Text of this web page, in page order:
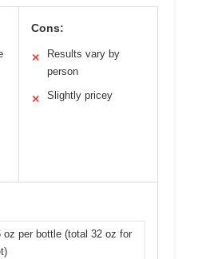
Cons:
✕
Results vary by
person
✕ Slightly pricey
oz per bottle (total 32 oz for